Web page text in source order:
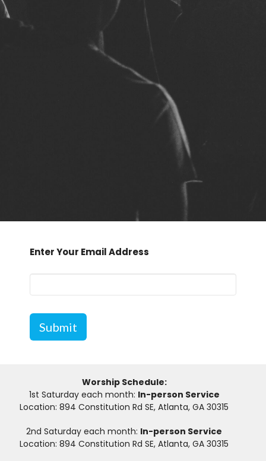
Enter Your Email Address
Submit
Worship Schedule:
1st Saturday each month: In-person Service
Location: 894 Constitution Rd SE, Atlanta, GA 30315
2nd Saturday each month: In-person Service
Location: 894 Constitution Rd SE, Atlanta, GA 30315